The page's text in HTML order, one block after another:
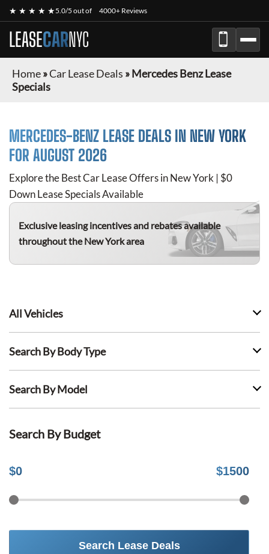
★ ★ ★ ★ ★5.0/5 out of 4000+ Reviews
LEASECARNYC
Home»Car Lease Deals »Mercedes Benz Lease
Specials
MERCEDES-BENZ LEASE DEALS IN NEW YORK
FOR AUGUST 2026
Explore the Best Car Lease Offers in New York | $0
Down Lease Specials Available
Exclusive leasing incentives and rebates available
throughout the New York area
All Vehicles
Search By Body Type
Search By Model
Search By Budget
$0 $1500
Search Lease Deals